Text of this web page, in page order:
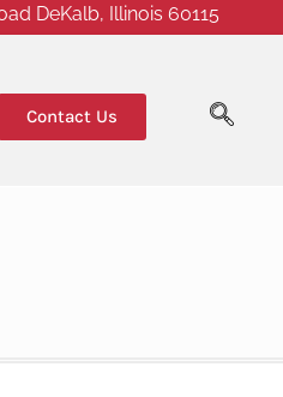
DeKalb, Illinois 60115
Contact Us